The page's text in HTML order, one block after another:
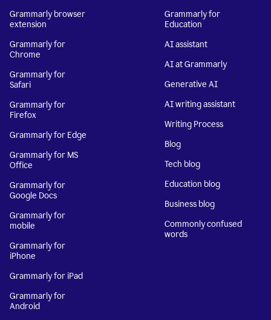
Grammarly browser
extension
Grammarly for
Chrome
Grammarly for
Safari
Grammarly for
Firefox
Grammarly for Edge
Grammarly for MS
Office
Grammarly for
Google Docs
Grammarly for
mobile
Grammarly for
iPhone
Grammarly for iPad
Grammarly for
Android
Grammarly for
Education
AI assistant
AI at Grammarly
Generative AI
AI writing assistant
Writing Process
Blog
Tech blog
Education blog
Business blog
Commonly confused
words